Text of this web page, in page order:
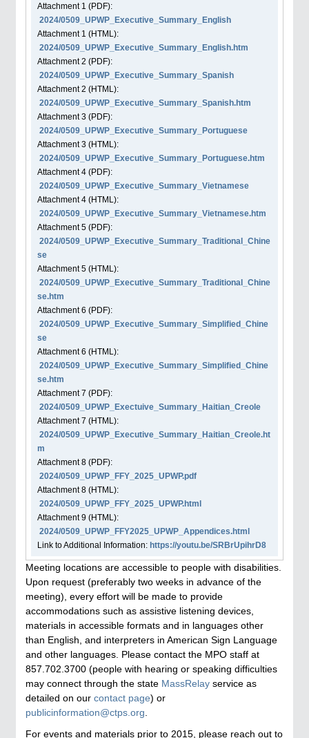
Attachment 1 (PDF):
2024/0509_UPWP_Executive_Summary_English
Attachment 1 (HTML):
2024/0509_UPWP_Executive_Summary_English.htm
Attachment2 (PDF):
2024/0509_UPWP_Executive_Summary_Spanish
Attachment2 (HTML):
2024/0509_UPWP_Executive_Summary_Spanish.htm
Attachment3 (PDF):
2024/0509_UPWP_Executive_Summary_Portuguese
Attachment3 (HTML):
2024/0509_UPWP_Executive_Summary_Portuguese.htm
Attachment4 (PDF):
2024/0509_UPWP_Executive_Summary_Vietnamese
Attachment4 (HTML):
2024/0509_UPWP_Executive_Summary_Vietnamese.htm
Attachment5 (PDF):
2024/0509_UPWP_Executive_Summary_Traditional_Chine
se
Attachment5 (HTML):
2024/0509_UPWP_Executive_Summary_Traditional_Chine
se.htm
Attachment6 (PDF):
2024/0509_UPWP_Executive_Summary_Simplified_Chine
se
Attachment6 (HTML):
2024/0509_UPWP_Executive_Summary_Simplified_Chine
se.htm
Attachment7 (PDF):
2024/0509_UPWP_Exectuive_Summary_Haitian_Creole
Attachment7 (HTML):
2024/0509_UPWP_Executive_Summary_Haitian_Creole.ht
m
Attachment8 (PDF):
2024/0509_UPWP_FFY_2025_UPWP.pdf
Attachment8 (HTML):
2024/0509_UPWP_FFY_2025_UPWP.html
Attachment9 (HTML):
2024/0509_UPWP_FFY2025_UPWP_Appendices.html
Link to Additional Information: https://youtu.be/SRBrUpihrD8
Meeting locations are accessible to people with disabilities.
Upon request (preferably two weeks in advance of the
meeting), every effort will be made to provide
accommodations such as assistive listening devices,
materials in accessible formats and in languages other
than English, and interpreters in American Sign Language
and other languages. Please contact the MPO staff at
857.702.3700 (people with hearing or speaking difficulties
may connect through the state MassRelay service as
detailed on our contact page) or
publicinformation@ctps.org
For events and materials prior to 2015, please reach out to